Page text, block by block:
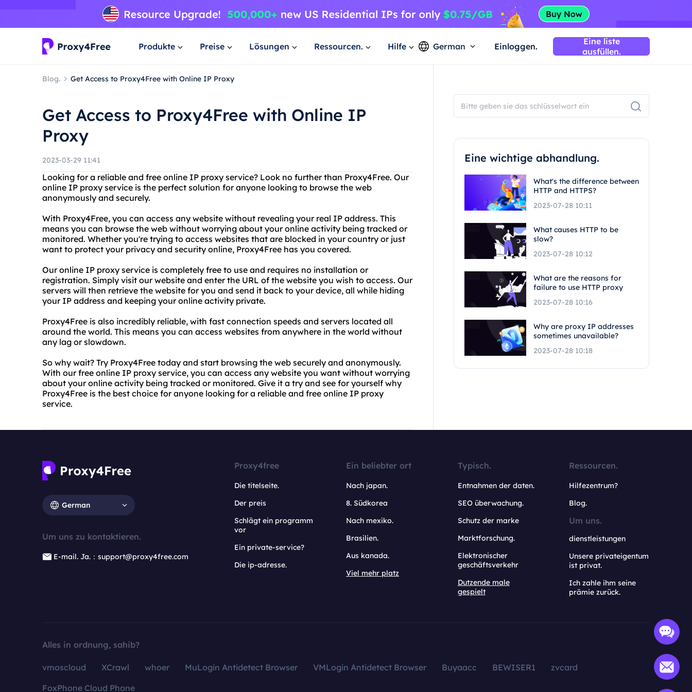
Produkte Preise Lösungen Ressourcen. Hilfe German Einloggen.
Eine liste
ausfüllen.
Blog. Get Access to Proxy4Free with Online IP Proxy
Get Access to Proxy4Free with Online IP
Proxy
2023-03-29 11:41
Looking for a reliable and free online IP proxy service? Look no further than Proxy4Free. Our
online IP proxy service is the perfect solution for anyone looking to browse the web
anonymously and securely.
With Proxy4Free, you can access any website without revealing your real IP address. This
means you can browse the web without worrying about your online activity being tracked or
monitored. Whether you're trying to access websites that are blocked in your country or just
want to protect your privacy and security online, Proxy4Free has you covered.
Our online IP proxy service is completely free to use and requires no installation or
registration. Simply visit our website and enter the URL of the website you wish to access. Our
servers will then retrieve the website for you and send it back to your device, all while hiding
your IP address and keeping your online activity private.
Proxy4Free is also incredibly reliable, with fast connection speeds and servers located all
around the world. This means you can access websites from anywhere in the world without
any lag or slowdown.
So why wait? Try Proxy4Free today and start browsing the web securely and anonymously.
With our free online IP proxy service, you can access any website you want without worrying
about your online activity being tracked or monitored. Give it a try and see for yourself why
Proxy4Free is the best choice for anyone looking for a reliable and free online IP proxy
service.
Eine wichtige abhandlung.
What's the difference between
HTTP and HTTPS?
2023-07-28 10:11
What causes HTTP to be
slow?
2023-07-28 10:12
What are the reasons for
failure to use HTTP proxy
2023-07-28 10:16
Why are proxy IP addresses
sometimes unavailable?
2023-07-28 10:18
German
Um uns zu kontaktieren.
E-mail. Ja.：support@proxy4free.com
Proxy4free
Die titelseite.
Der preis
Schlägt ein programm
vor
Ein private-service?
Die ip-adresse.
Ein beliebter ort
Nach japan.
8. Südkorea
Nach mexiko.
Brasilien.
Aus kanada.
Viel mehr platz
Typisch.
Entnahmen der daten.
SEO überwachung.
Schutz der marke
Marktforschung.
Elektronischer
geschäftsverkehr
Dutzende male
gespielt
Ressourcen.
Hilfezentrum?
Blog.
Um uns.
dienstleistungen
Unsere privateigentum
ist privat.
Ich zahle ihm seine
prämie zurück.
Alles in ordnung, sahib?
vmoscloud XCrawl whoer MuLogin Antidetect Browser VMLogin Antidetect Browser Buyaacc BEWISER1
zvcard
FoxPhone Cloud Phone